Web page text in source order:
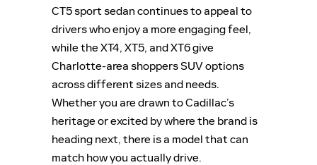
CT5 sport sedan continues to appeal to
drivers who enjoy a more engaging feel,
while the XT4, XT5, and XT6 give
Charlotte-area shoppers SUV options
across different sizes and needs.
Whether you are drawn to Cadillac’s
heritage or excited by where the brand is
heading next, there is a model that can
match how you actually drive.